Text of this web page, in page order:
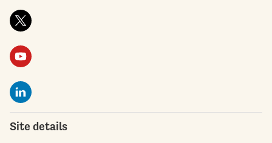
Site details